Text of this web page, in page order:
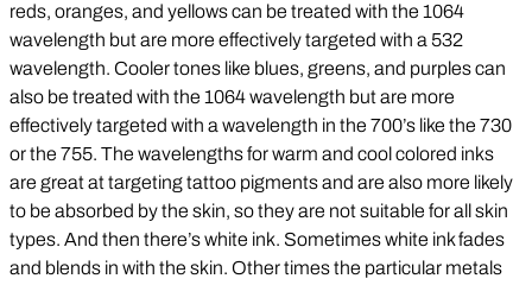
reds, oranges, and yellows can be treated with the 1064
wavelength but are more effectively targeted with a 532
wavelength. Cooler tones like blues, greens, and purples can
also be treated with the 1064 wavelength but are more
effectively targeted with a wavelength in the 700’s like the 730
or the 755. The wavelengths for warm and cool colored inks
are great at targeting tattoo pigments and are also more likely
to be absorbed by the skin, so they are not suitable for all skin
types. And then there’s white ink. Sometimes white ink fades
and blends in with the skin. Other times the particular metals